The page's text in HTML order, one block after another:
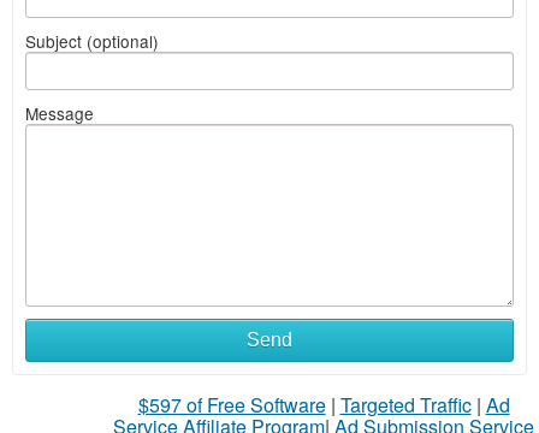
Subject (optional)
Message
Send
$597 of Free Software| Targeted Traffic| Ad
Service Affiliate Program| Ad Submission Service